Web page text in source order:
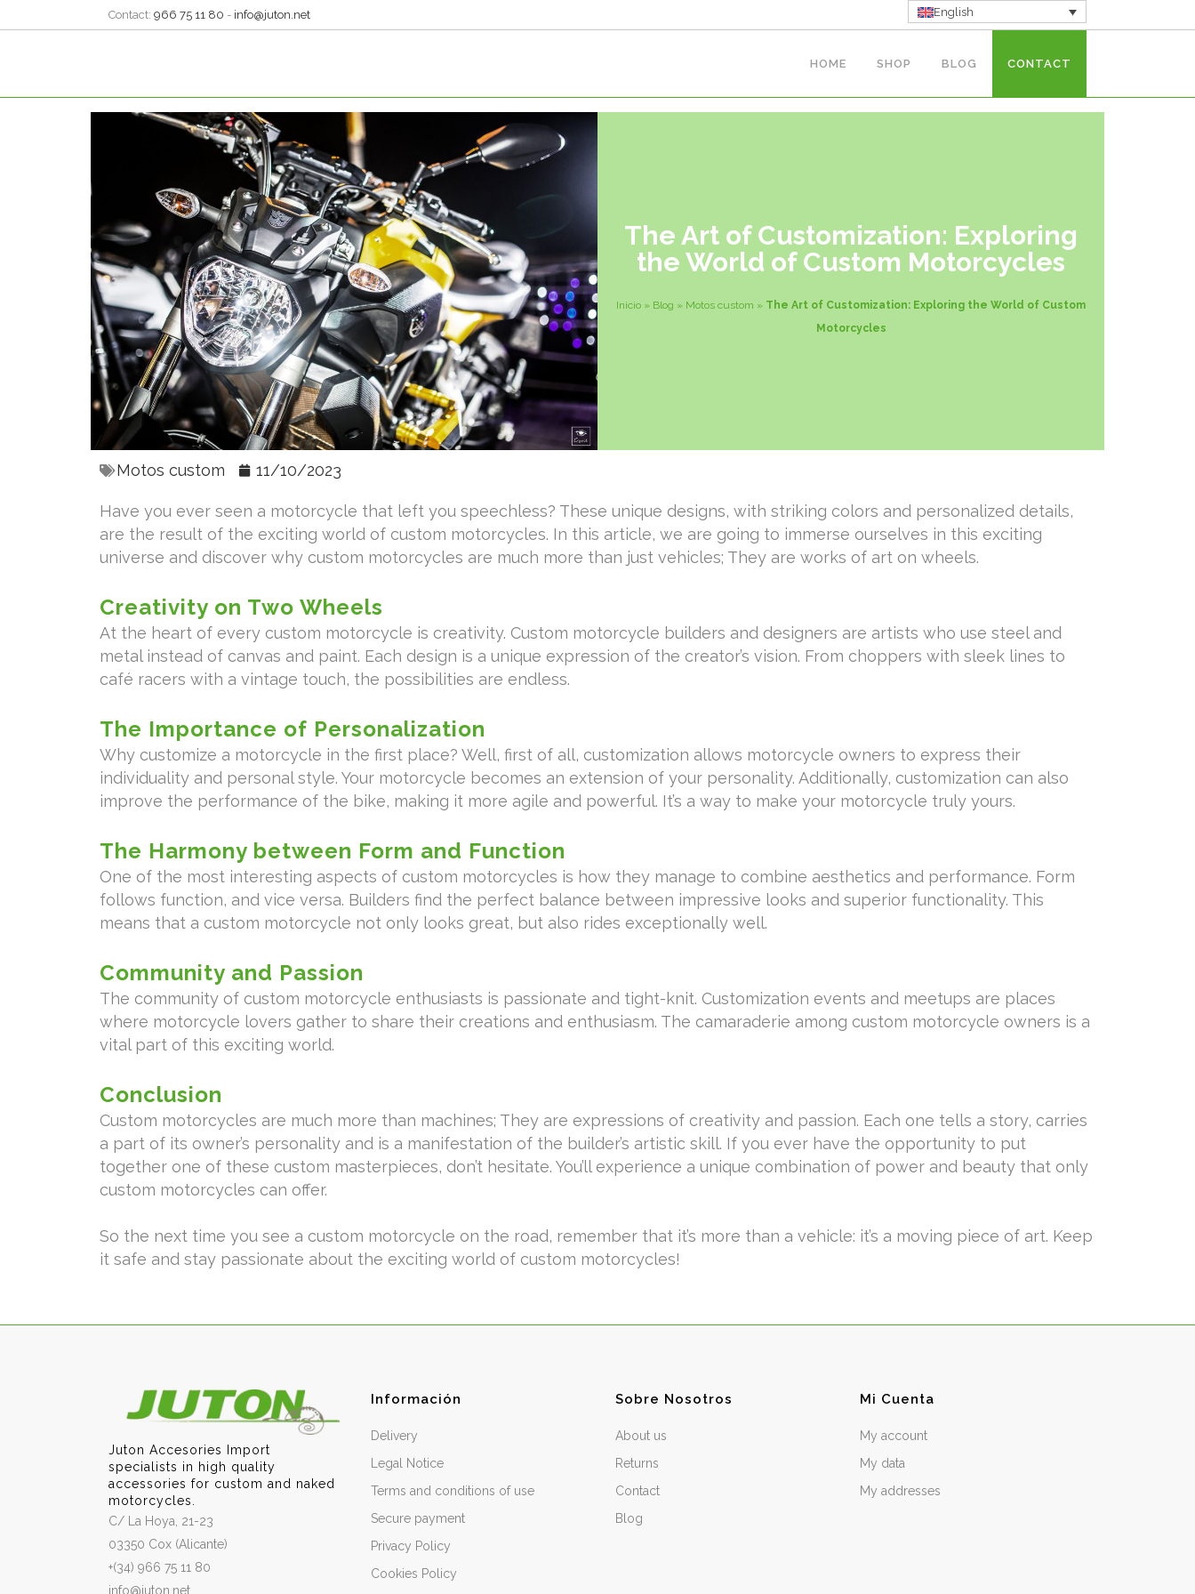
Contact: 966 75 11 80 - info@juton.net English
HOME SHOP BLOG CONTACT
The Art of Customization: Exploring
the World of Custom Motorcycles
Inicio » Blog » Motos custom » The Art of Customization: Exploring the World of Custom
Motorcycles
Motos custom 11/10/2023
Have you ever seen a motorcycle that left you speechless? These unique designs, with striking colors and personalized details,
are the result of the exciting world of custom motorcycles. In this article, we are going to immerse ourselves in this exciting
universe and discover why custom motorcycles are much more than just vehicles; They are works of art on wheels.
Creativity on Two Wheels
At the heart of every custom motorcycle is creativity. Custom motorcycle builders and designers are artists who use steel and
metal instead of canvas and paint. Each design is a unique expression of the creator’s vision. From choppers with sleek lines to
café racers with a vintage touch, the possibilities are endless.
The Importance of Personalization
Why customize a motorcycle in the first place? Well, first of all, customization allows motorcycle owners to express their
individuality and personal style. Your motorcycle becomes an extension of your personality. Additionally, customization can also
improve the performance of the bike, making it more agile and powerful. It’s a way to make your motorcycle truly yours.
The Harmony between Form and Function
One of the most interesting aspects of custom motorcycles is how they manage to combine aesthetics and performance. Form
follows function, and vice versa. Builders find the perfect balance between impressive looks and superior functionality. This
means that a custom motorcycle not only looks great, but also rides exceptionally well.
Community and Passion
The community of custom motorcycle enthusiasts is passionate and tight-knit. Customization events and meetups are places
where motorcycle lovers gather to share their creations and enthusiasm. The camaraderie among custom motorcycle owners is a
vital part of this exciting world.
Conclusion
Custom motorcycles are much more than machines; They are expressions of creativity and passion. Each one tells a story, carries
a part of its owner’s personality and is a manifestation of the builder’s artistic skill. If you ever have the opportunity to put
together one of these custom masterpieces, don’t hesitate. You’ll experience a unique combination of power and beauty that only
custom motorcycles can offer.
So the next time you see a custom motorcycle on the road, remember that it’s more than a vehicle: it’s a moving piece of art. Keep
it safe and stay passionate about the exciting world of custom motorcycles!
Juton Accesories Import
specialists in high quality
accessories for custom and naked
motorcycles.
C/ La Hoya, 21-23
03350 Cox (Alicante)
+(34) 966 75 11 80
info@juton.net
Información
Delivery
Legal Notice
Terms and conditions of use
Secure payment
Privacy Policy
Cookies Policy
Sobre Nosotros
About us
Returns
Contact
Blog
Mi Cuenta
My account
My data
My addresses